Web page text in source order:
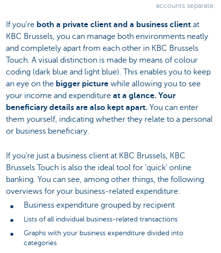
accounts separate.
If you're both a private client and a business client at
KBC Brussels, you can manage both environments neatly
and completely apart from each other in KBC Brussels
Touch. A visual distinction is made by means of colour
coding (dark blue and light blue). This enables you to keep
an eye on the bigger picture while allowing you to see
your income and expenditure at a glance. Your
beneficiary details are also kept apart. You can enter
them yourself, indicating whether they relate to a personal
or business beneficiary.
If you're just a business client at KBC Brussels, KBC
Brussels Touch is also the ideal tool for 'quick' online
banking. You can see, among other things, the following
overviews for your business-related expenditure:
Business expenditure grouped by recipient
Lists of all individual business-related transactions
Graphs with your business expenditure divided into
categories